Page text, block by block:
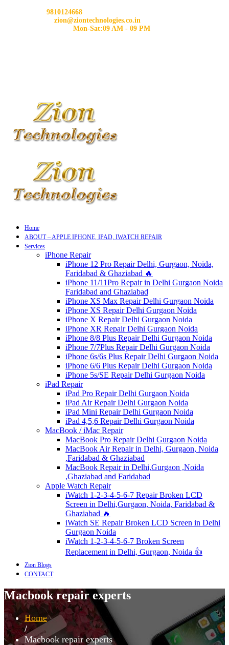
9810124668
zion@ziontechnologies.co.in
Mon-Sat:09 AM - 09 PM
Home
ABOUT – APPLE IPHONE, IPAD, IWATCH REPAIR
Services
iPhone Repair
iPhone 12 Pro Repair Delhi, Gurgaon, Noida,
Faridabad & Ghaziabad 🔥
iPhone 11/11Pro Repair in Delhi Gurgaon Noida
Faridabad and Ghaziabad
iPhone XS Max Repair Delhi Gurgaon Noida
iPhone XS Repair Delhi Gurgaon Noida
iPhone X Repair Delhi Gurgaon Noida
iPhone XR Repair Delhi Gurgaon Noida
iPhone 8/8 Plus Repair Delhi Gurgaon Noida
iPhone 7/7Plus Repair Delhi Gurgaon Noida
iPhone 6s/6s Plus Repair Delhi Gurgaon Noida
iPhone 6/6 Plus Repair Delhi Gurgaon Noida
iPhone 5s/SE Repair Delhi Gurgaon Noida
iPad Repair
iPad Pro Repair Delhi Gurgaon Noida
iPad Air Repair Delhi Gurgaon Noida
iPad Mini Repair Delhi Gurgaon Noida
iPad 4,5,6 Repair Delhi Gurgaon Noida
MacBook / iMac Repair
MacBook Pro Repair Delhi Gurgaon Noida
MacBook Air Repair in Delhi, Gurgaon, Noida
,Faridabad & Ghaziabad
MacBook Repair in Delhi,Gurgaon ,Noida
,Ghaziabad and Faridabad
Apple Watch Repair
iWatch 1-2-3-4-5-6-7 Repair Broken LCD
Screen in Delhi,Gurgaon, Noida, Faridabad &
Ghaziabad 🔥
iWatch SE Repair Broken LCD Screen in Delhi
Gurgaon Noida
iWatch 1-2-3-4-5-6-7 Broken Screen
Replacement in Delhi, Gurgaon, Noida 👍
Zion Blogs
CONTACT
Macbook repair experts
Home
/
Macbook repair experts